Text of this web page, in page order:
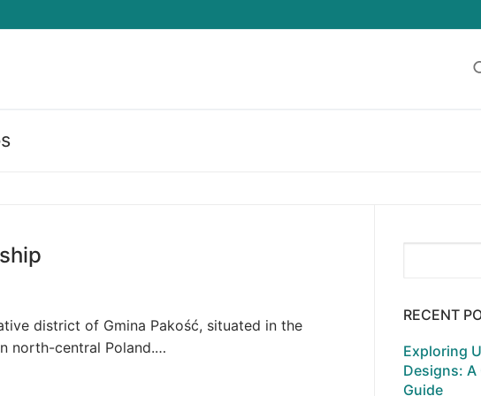
district of Gmina Pakość, situated in the
north-central Poland.…
RECENT
Exploring
Designs:
Guide